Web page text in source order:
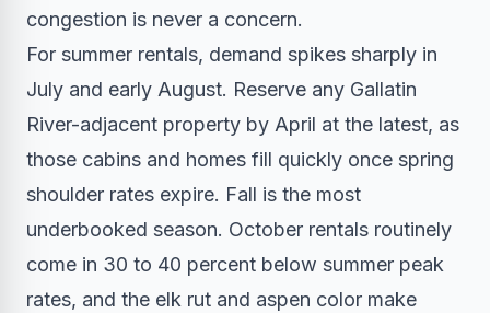
congestion is never a concern.
For summer rentals, demand spikes sharply in
July and early August. Reserve any Gallatin
River-adjacent property by April at the latest, as
those cabins and homes fill quickly once spring
shoulder rates expire. Fall is the most
underbooked season. October rentals routinely
come in 30 to 40 percent below summer peak
rates, and the elk rut and aspen color make